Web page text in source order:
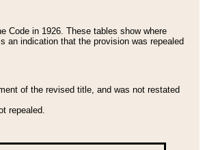
Code in 1926. These tables show where
an indication that the provision was repealed
of the revised title, and was not restated
repealed.